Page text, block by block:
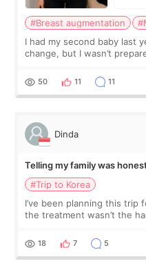
#Breast augmentation
I had my second baby last
change, but I wasn’t
more like all the fullness a
50 11 11
Dinda
Telling my family was
treatment
#Trip to Korea
I’ve been planning this trip
the treatment wasn’t the
and kept encouraging
18 7 5